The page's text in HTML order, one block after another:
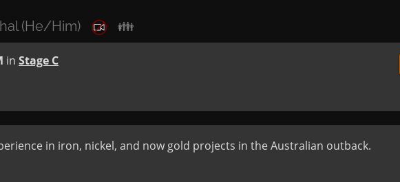
(He/Him) 👪
in Stage C
in iron, nickel, and now gold projects in the Australian outback.